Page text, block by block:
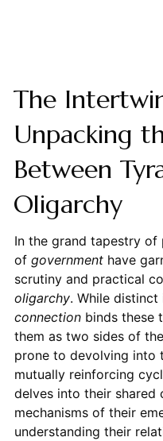
The
Unpacking
Between
Oligarchy
In the grand tapestry
of governmenthave
scrutiny and practical
oligarchy. While
connectionbinds these
them as two sides of
prone to devolving into
mutually reinforcing
delves into their shared
mechanisms of their
understanding their